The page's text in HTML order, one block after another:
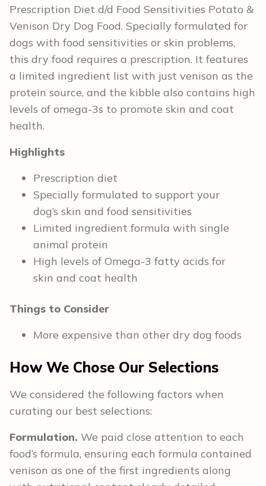
Prescription Diet d/d Food Sensitivities Potato &
Venison Dry Dog Food. Specially formulated for
dogs with food sensitivities or skin problems,
this dry food requires a prescription. It features
a limited ingredient list with just venison as the
protein source, and the kibble also contains high
levels of omega-3s to promote skin and coat
health.
Highlights
Prescription diet
Specially formulated to support your
dog’s skin and food sensitivities
Limited ingredient formula with single
animal protein
High levels of Omega-3 fatty acids for
skin and coat health
Things to Consider
More expensive than other dry dog foods
How We Chose Our Selections
We considered the following factors when
curating our best selections:
Formulation. We paid close attention to each
food’s formula, ensuring each formula contained
venison as one of the first ingredients along